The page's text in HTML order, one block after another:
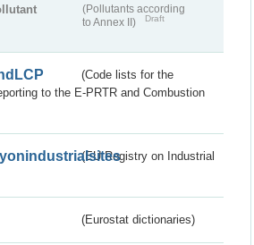
(Pollutants according
to Annex II)
Draft
(Code lists for the
to the E-PRTR and Combustion
(EU Registry on Industrial
(Eurostat dictionaries)